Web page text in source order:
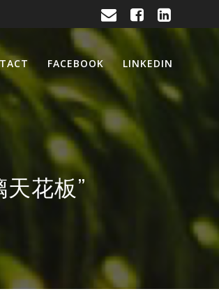
FACEBOOK LINKEDIN
花板”